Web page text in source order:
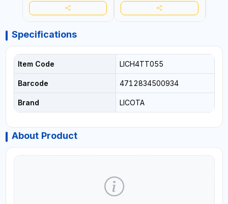
Specifications
Item Code LICH4TT055
Barcode 4712834500934
Brand LICOTA
About Product